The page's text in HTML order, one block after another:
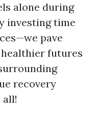
alone during
investing time
pave
futures
recovery
all!